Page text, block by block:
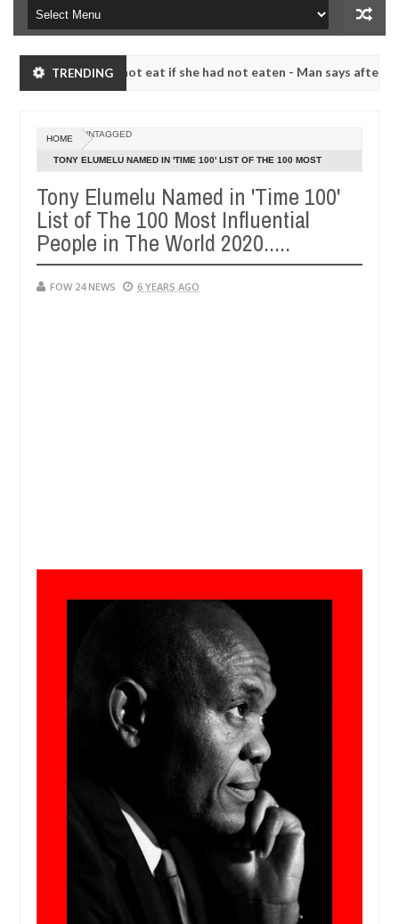
TRENDING
I would not eat if she had not eaten - Man says after allegedly
20240
I would not eat if she had not eaten - Man says after allegedly
bandits in Kaduna
Dec
05,
20240
NEWS Advise them against
HOME UNTAGGED
TONY ELUMELU NAMED IN 'TIME 100' LIST OF THE 100 MOST
Tony Elumelu Named in 'Time 100'
List of The 100 Most Influential
People in The World 2020.....
FOW 24 NEWS 6 YEARS AGO